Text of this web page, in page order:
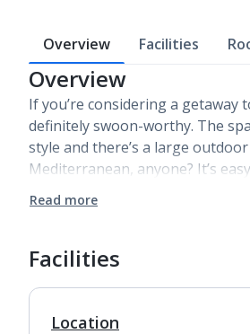
Overview Facilities
Overview
If you’re considering a getaway
definitely swoon-worthy. The
style and there’s a large
Mediterranean, anyone? It’s
Read more
Facilities
Location